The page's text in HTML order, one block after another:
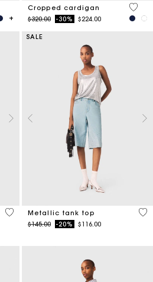
of 5 Customer Rating
Cropped cardigan
Price reduced from
$320.00to-30% $224.00
5 out
5 out of 5 Customer Rating
SALE
Metallic tank top
Price reduced from
$145.00to-20% $116.00
5